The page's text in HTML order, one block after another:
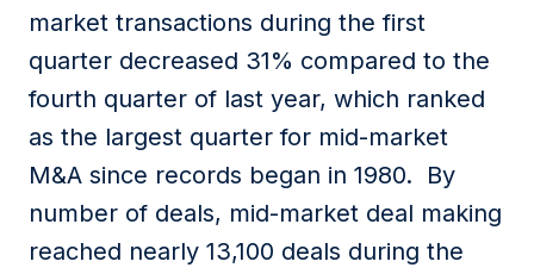
market transactions during the first
quarter decreased 31% compared to the
fourth quarter of last year, which ranked
as the largest quarter for mid-market
M&A since records began in 1980. By
number of deals, mid-market deal making
reached nearly 13,100 deals during the